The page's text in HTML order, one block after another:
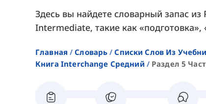
Здесь вы найдете словарный запас
Intermediate, такие как
Главная Словарь
Списки Слов Из
Книга Interchange Средний
Раздел 5